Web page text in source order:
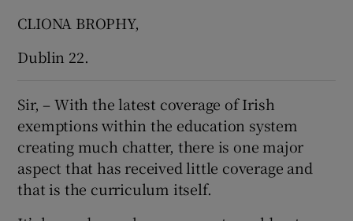
CLIONA BROPHY,
Dublin 22.
Sir, – With the latest coverage of Irish
exemptions within the education system
creating much chatter, there is one major
aspect that has received little coverage and
that is the curriculum itself.